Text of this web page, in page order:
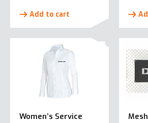
Add to cart
Women’s Service